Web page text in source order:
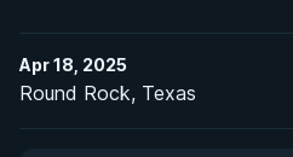
Apr 18, 2025
Round Rock, Texas